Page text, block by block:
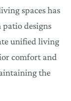
spaces has
designs
unified living
comfort and
the